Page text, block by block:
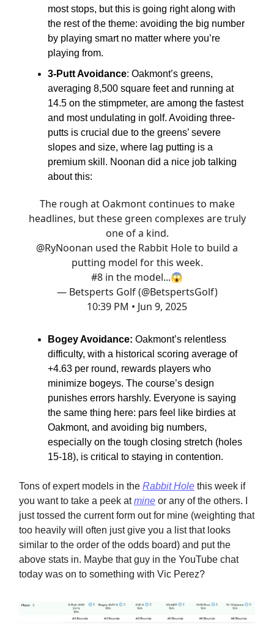
most stops, but this is going right along with
the rest of the theme: avoiding the big number
by playing smart no matter where you’re
playing from.
3-Putt Avoidance: Oakmont’s greens,
averaging 8,500 square feet and running at
14.5 on the stimpmeter, are among the fastest
and most undulating in golf. Avoiding three-
putts is crucial due to the greens’ severe
slopes and size, where lag putting is a
premium skill. Noonan did a nice job talking
about this:
The rough at Oakmont continues to make
headlines, but these green complexes are truly
one of a kind.
@RyNoonan used the Rabbit Hole to build a
putting model for this week.
#8 in the model...😱
— Betsperts Golf (@BetspertsGolf)
10:39 PM • Jun 9, 2025
Bogey Avoidance: Oakmont’s relentless
difficulty, with a historical scoring average of
+4.63 per round, rewards players who
minimize bogeys. The course’s design
punishes errors harshly. Everyone is saying
the same thing here: pars feel like birdies at
Oakmont, and avoiding big numbers,
especially on the tough closing stretch (holes
15-18), is critical to staying in contention.
Tons of expert models in the Rabbit Hole this week if
you want to take a peek atmine or any of the others. I
just tossed the current form out for mine (weighting that
too heavily will often just give you a list that looks
similar to the order of the odds board) and put the
above stats in. Maybe that guy in the YouTube chat
today was on to something with Vic Perez?